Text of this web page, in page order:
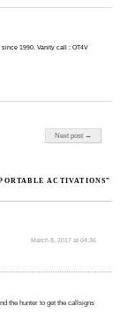
1990. Vanity call : OT4V
Next post →
ACTIVATIONS”
March 8, 2017 at 04:36
the hunter to get the callsigns